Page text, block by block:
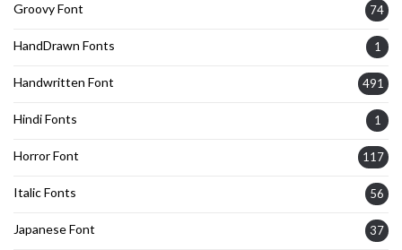
Groovy Font 74
HandDrawn Fonts 1
Handwritten Font 491
Hindi Fonts 1
Horror Font 117
Italic Fonts 56
Japanese Font 37